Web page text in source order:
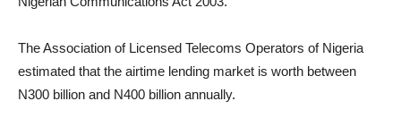
The Association of Licensed Telecoms Operators of Nigeria
estimated that the airtime lending market is worth between
N300 billion and N400 billion annually.